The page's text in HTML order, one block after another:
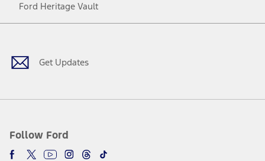
Ford Heritage Vault
Get Updates
Follow Ford
Facebook
TwitterYoutubeInstagram
Threads
TikTok